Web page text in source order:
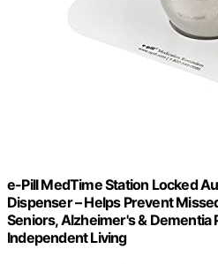
e-Pill MedTime Station Locked
Dispenser – Helps Prevent
Seniors, Alzheimer's & Dementia
Independent Living